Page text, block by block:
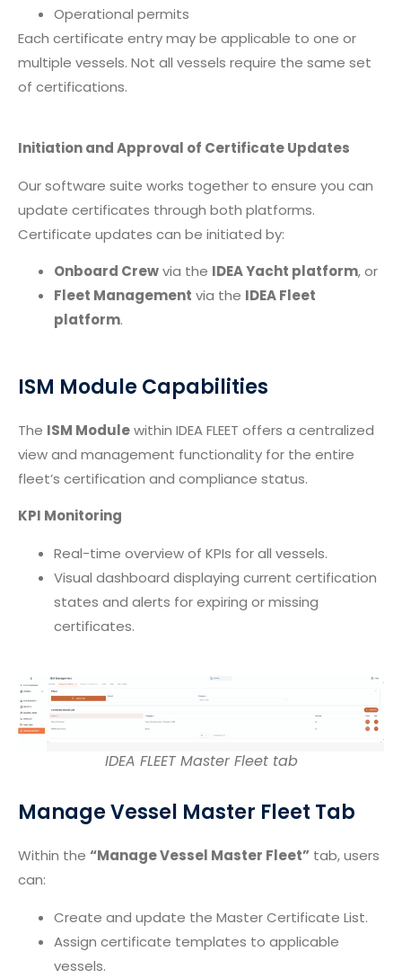
Operational permits
Each certificate entry may be applicable to one or
multiple vessels. Not all vessels require the same set
of certifications.
Initiation and Approval of Certificate Updates
Our software suite works together to ensure you can
update certificates through both platforms.
Certificate updates can be initiated by:
Onboard Crewvia the IDEA Yacht platform, or
Fleet Management via the IDEA Fleet
platform.
ISM Module Capabilities
The ISM Modulewithin IDEA FLEET offers a centralized
view and management functionality for the entire
fleet’s certification and compliance status.
KPI Monitoring
Real-time overview of KPIs for all vessels.
Visual dashboard displaying current certification
states and alerts for expiring or missing
certificates.
IDEA FLEET Master Fleet tab
Manage Vessel Master Fleet Tab
Within the “Manage Vessel Master Fleet” tab, users
can:
Create and update the Master Certificate List.
Assign certificate templates to applicable
vessels.